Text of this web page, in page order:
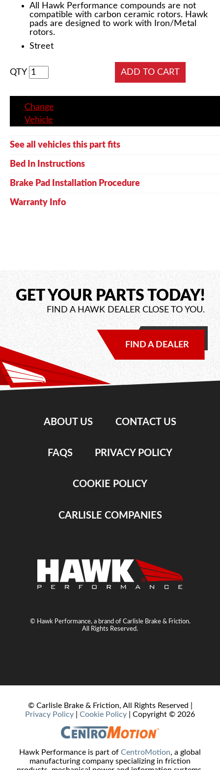
All Hawk Performance compounds are not
compatible with carbon ceramic rotors. Hawk
pads are designed to work with Iron/Metal
rotors.
Street
QTY
Change
Vehicle
See all vehicles this part fits
Bed In Instructions
Brake Pad Installation Procedure
Warranty Info
GET YOUR PARTS TODAY!
FIND A HAWK DEALER CLOSE TO YOU.
FIND A DEALER
ABOUT US CONTACT US
FAQS PRIVACY POLICY
COOKIE POLICY
CARLISLE COMPANIES
© Hawk Performance, a brand of Carlisle Brake & Friction.
All Rights Reserved.
© Carlisle Brake & Friction, All Rights Reserved |
Privacy Policy
Cookie Policy | Copyright © 2026
Hawk Performance is part of CentroMotion, a global
manufacturing company specializing in friction